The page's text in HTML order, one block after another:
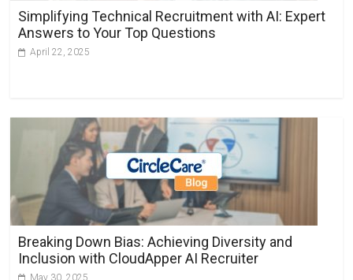
Simplifying Technical Recruitment with AI: Expert
Answers to Your Top Questions
April 22, 2025
Breaking Down Bias: Achieving Diversity and
Inclusion with CloudApper AI Recruiter
May 30, 2025